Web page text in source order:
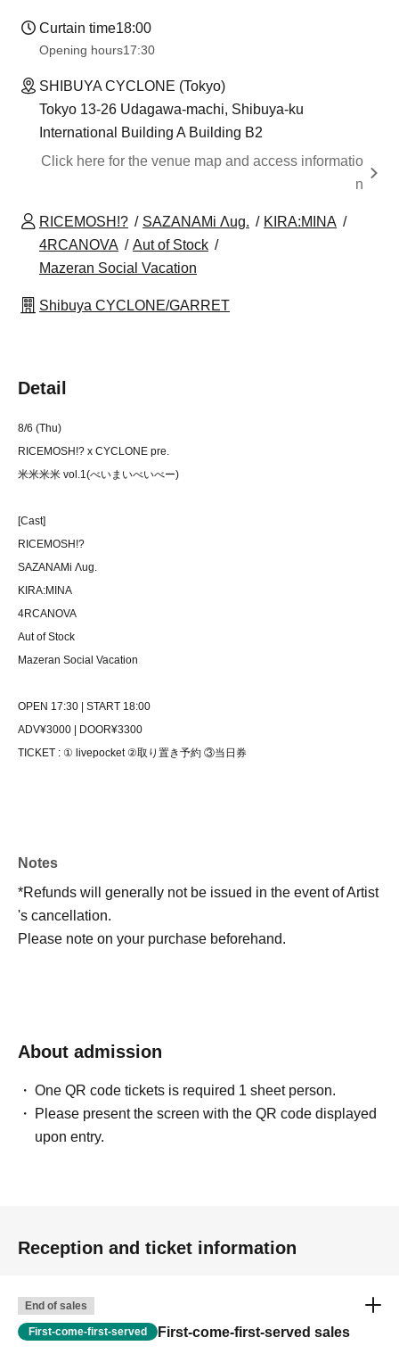
Curtain time18:00
Opening hours17:30
SHIBUYA CYCLONE (Tokyo)
Tokyo 13-26 Udagawa-machi, Shibuya-ku
International Building A Building B2
Click here for the venue map and access informatio
n
RICEMOSH!? SAZANAMi Λug.
KIRA:MINA
4RCANOVA
Aut of Stock
Mazeran Social Vacation
Shibuya CYCLONE/GARRET
Detail
8/6 (Thu)
RICEMOSH!? x CYCLONE pre.
米米米米 vol.1(べいまいべいべー)
[Cast]
RICEMOSH!?
SAZANAMi Λug.
KIRA:MINA
4RCANOVA
Aut of Stock
Mazeran Social Vacation
OPEN 17:30 | START 18:00
ADV¥3000 | DOOR¥3300
TICKET : ① livepocket ②取り置き予約 ③当日券
Notes
*Refunds will generally not be issued in the event of Artist
's cancellation.
Please note on your purchase beforehand.
About admission
One QR code tickets is required 1 sheet person.
Please present the screen with the QR code displayed
upon entry.
Reception and ticket information
End of sales
First-come-first-served First-come-first-served sales